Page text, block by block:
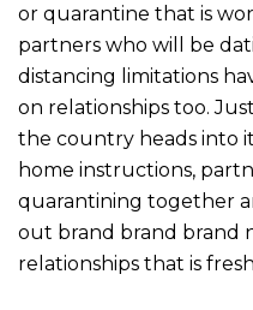
or quarantine that is
partners who will be
distancing limitations
on relationships too.
the country heads into
home instructions,
quarantining together
out brand brand brand
relationships that is